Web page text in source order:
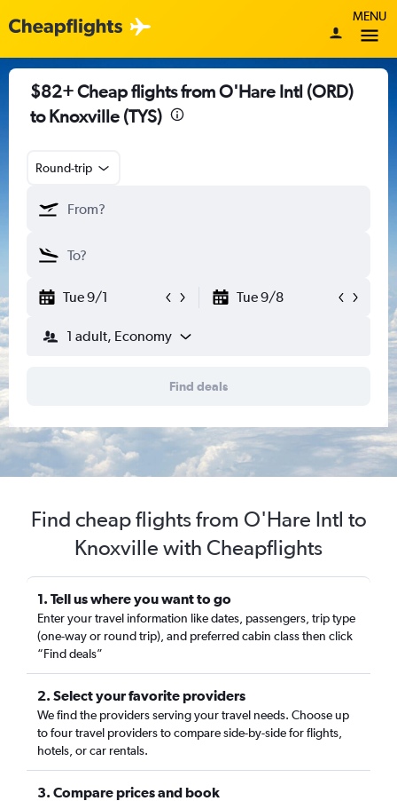
MENU
$82+ Cheap flights from O'Hare Intl (ORD)
to Knoxville (TYS)
Round-trip
Tue 9/1 Tue 9/8
1 adult, Economy
Find deals
Find cheap flights from O'Hare Intl to
Knoxville with Cheapflights
1. Tell us where you want to go
Enter your travel information like dates, passengers, trip type
(one-way or round trip), and preferred cabin class then click
“Find deals”
2. Select your favorite providers
We find the providers serving your travel needs. Choose up
to four travel providers to compare side-by-side for flights,
hotels, or car rentals.
3. Compare prices and book